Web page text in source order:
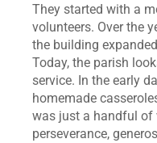
They started with a
volunteers. Over the
the building
Today, the parish
service. In the early
homemade
was just a handful
perseverance,